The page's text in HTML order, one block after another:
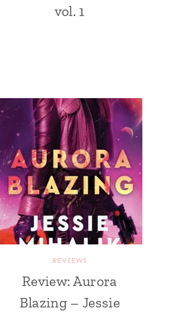
vol. 1
REVIEWS
Review: Aurora
Blazing – Jessie